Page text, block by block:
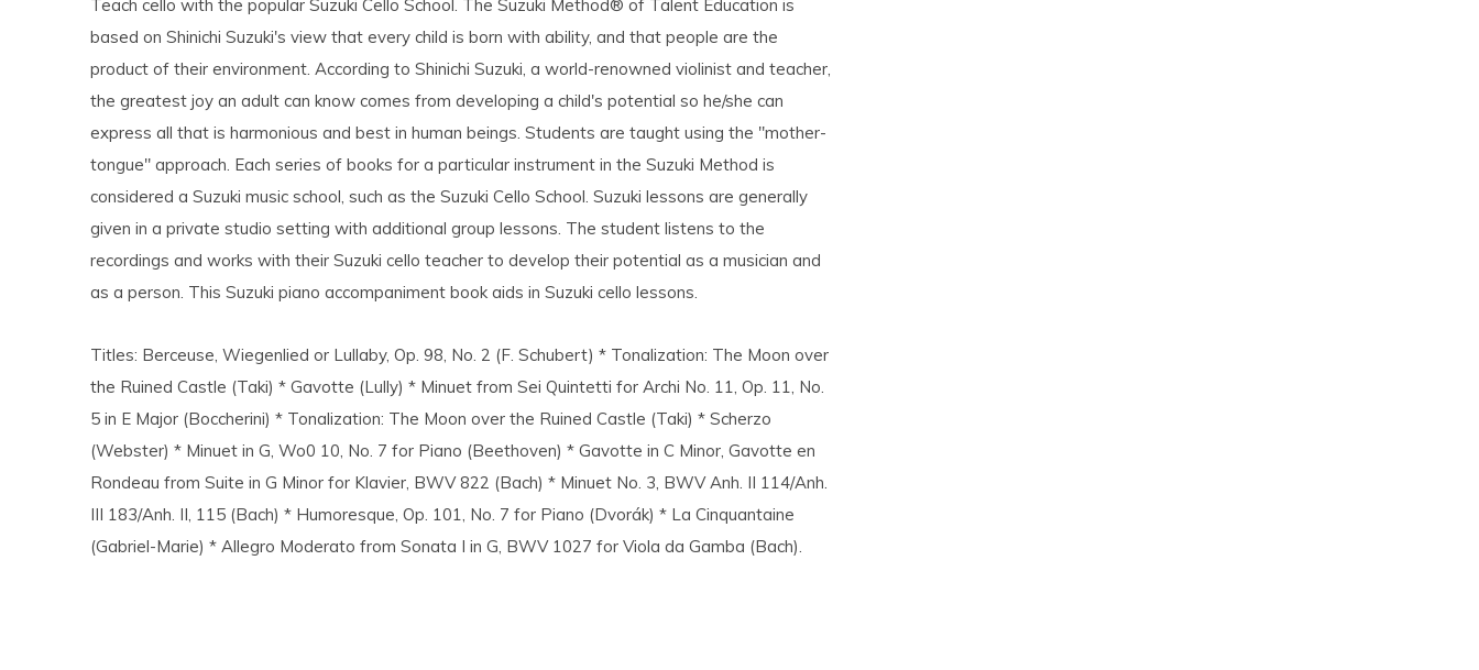
Teach cello with the popular Suzuki Cello School. The Suzuki Method® of Talent Education is
based on Shinichi Suzuki's view that every child is born with ability, and that people are the
product of their environment. According to Shinichi Suzuki, a world-renowned violinist and teacher,
the greatest joy an adult can know comes from developing a child's potential so he/she can
express all that is harmonious and best in human beings. Students are taught using the "mother-
tongue" approach. Each series of books for a particular instrument in the Suzuki Method is
considered a Suzuki music school, such as the Suzuki Cello School. Suzuki lessons are generally
given in a private studio setting with additional group lessons. The student listens to the
recordings and works with their Suzuki cello teacher to develop their potential as a musician and
as a person. This Suzuki piano accompaniment book aids in Suzuki cello lessons.
Titles: Berceuse, Wiegenlied or Lullaby, Op. 98, No. 2 (F. Schubert) * Tonalization: The Moon over
the Ruined Castle (Taki) * Gavotte (Lully) * Minuet from Sei Quintetti for Archi No. 11, Op. 11, No.
5 in E Major (Boccherini) * Tonalization: The Moon over the Ruined Castle (Taki) * Scherzo
(Webster) * Minuet in G, Wo0 10, No. 7 for Piano (Beethoven) * Gavotte in C Minor, Gavotte en
Rondeau from Suite in G Minor for Klavier, BWV 822 (Bach) * Minuet No. 3, BWV Anh. II 114/Anh.
III 183/Anh. II, 115 (Bach) * Humoresque, Op. 101, No. 7 for Piano (Dvorák) * La Cinquantaine
(Gabriel-Marie) * Allegro Moderato from Sonata I in G, BWV 1027 for Viola da Gamba (Bach).